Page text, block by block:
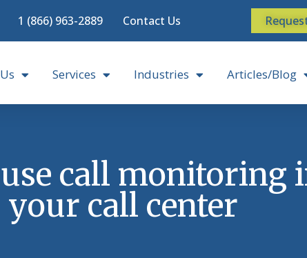
1 (866) 963-2889 Contact Us
Services Industries Articles/Blog
call monitoring
your call center